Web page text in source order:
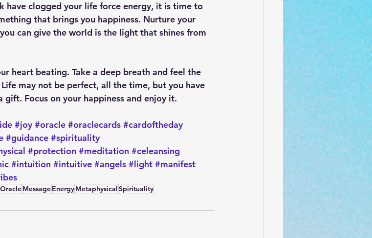
have clogged your life force energy, it is time to
that brings you happiness. Nurture your
can give the world is the light that shines from
heart beating. Take a deep breath and feel the
may not be perfect, all the time, but you have
gift. Focus on your happiness and enjoy it.
#joy #oracle #oraclecards #cardoftheday
#guidance #spirituality
#protection #meditation #celeansing
#intuition #intuitive #angels #light #manifest
OracleMessageEnergyMetaphysical Spirituality